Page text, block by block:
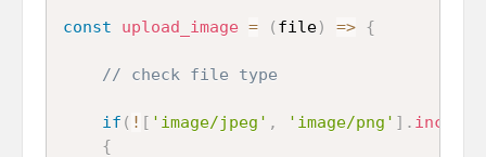
const upload_image = ( file) => {
// check file type
if ( ! [ 'image/jpeg' , 'image/png' ] .
{